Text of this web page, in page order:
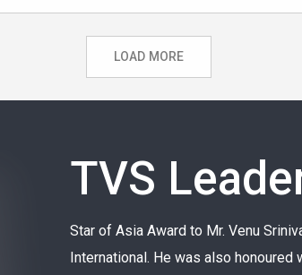
LOAD MORE
TVS
Star of Asia Award to Mr. Venu
International. He was also